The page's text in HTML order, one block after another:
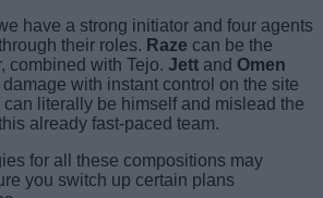
have a strong initiator and four agents
their roles. Raze can be the
combined with Tejo. Jett and Omen
with instant control on the site
can literally be himself and mislead the
already fast-paced team.
for all these compositions may
you switch up certain plans